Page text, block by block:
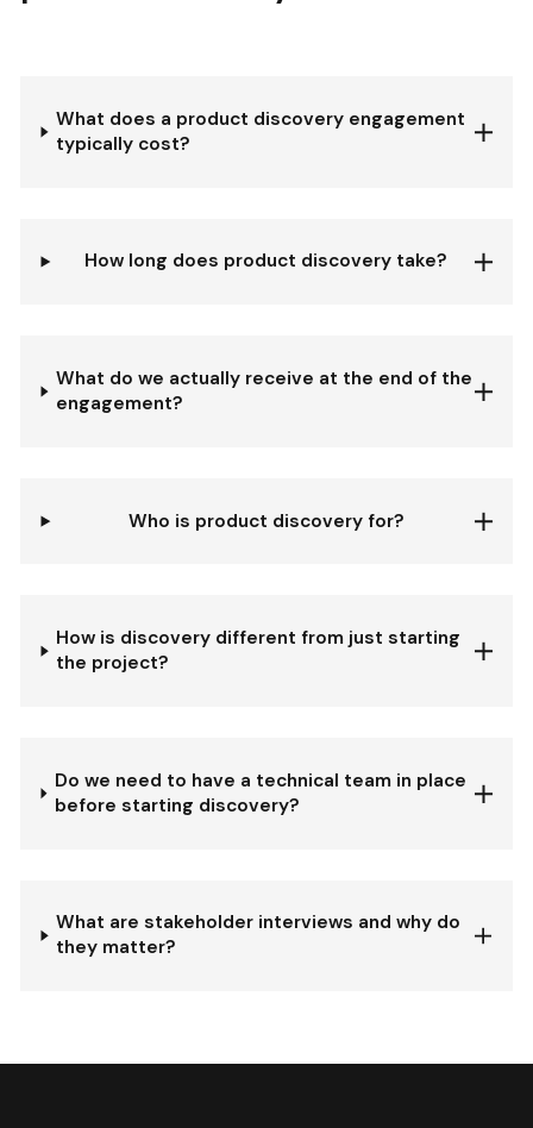
What does a product discovery engagement
typically cost?
How long does product discovery take?
What do we actually receive at the end of the
engagement?
Who is product discovery for?
How is discovery different from just starting
the project?
Do we need to have a technical team in place
before starting discovery?
What are stakeholder interviews and why do
they matter?